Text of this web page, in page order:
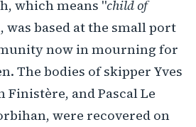
which means "child of
was based at the small port
now in mourning for
The bodies of skipper Yves
Finistère, and Pascal Le
were recovered on